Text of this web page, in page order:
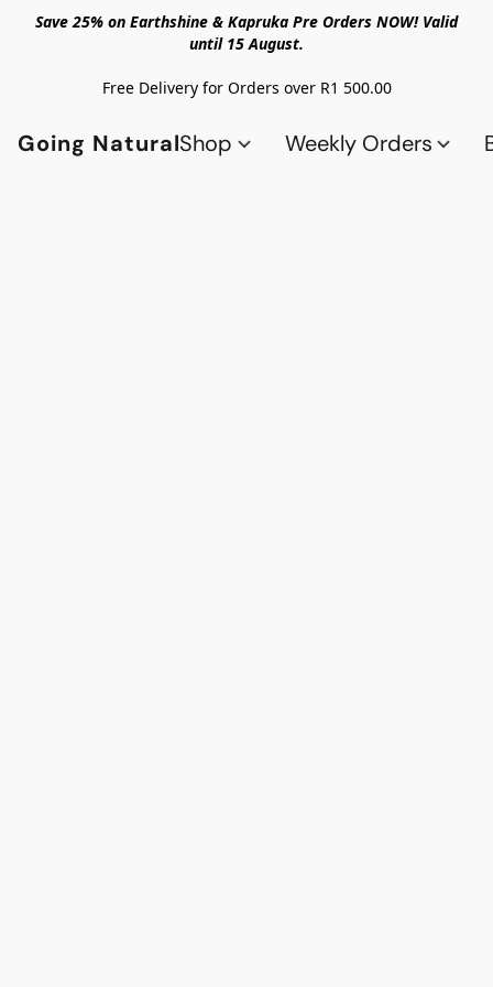
Save 25% on Earthshine & Kapruka Pre Orders NOW! Valid
until 15 August.
Free Delivery for Orders over R1 500.00
Going NaturalShop Weekly Orders